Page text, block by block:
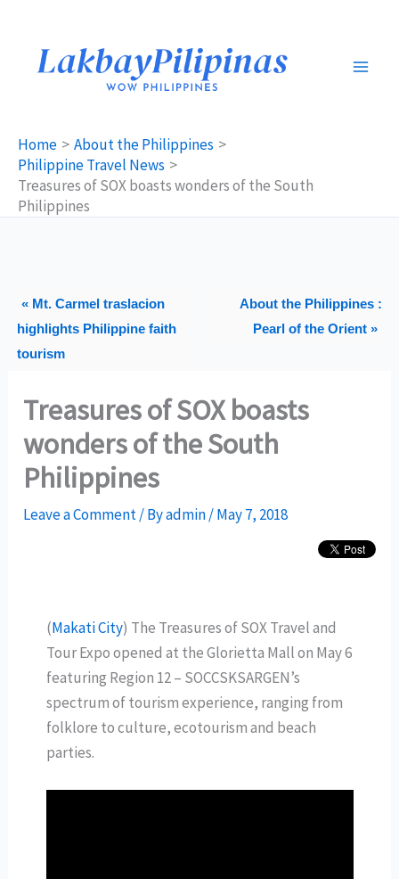
content
Home
About the Philippines
Philippine Travel News
Treasures of SOX boasts wonders of the South
Philippines
« Mt. Carmel traslacion
highlights Philippine faith
tourism
About the Philippines :
Pearl of the Orient »
Treasures of SOX boasts
wonders of the South
Philippines
Leave a Comment/ Byadmin/May 7, 2018
(Makati City) The Treasures of SOX Travel and
Tour Expo opened at the Glorietta Mall on May 6
featuring Region 12 – SOCCSKSARGEN’s
spectrum of tourism experience, ranging from
folklore to culture, ecotourism and beach
parties.